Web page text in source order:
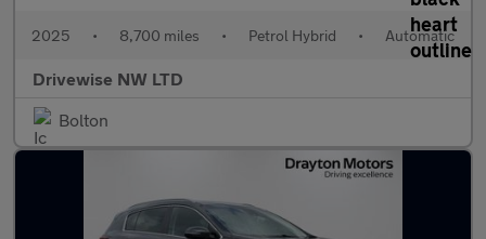
2025 • 8,700 miles • Petrol Hybrid • Automatic
Drivewise NW LTD
Bolton